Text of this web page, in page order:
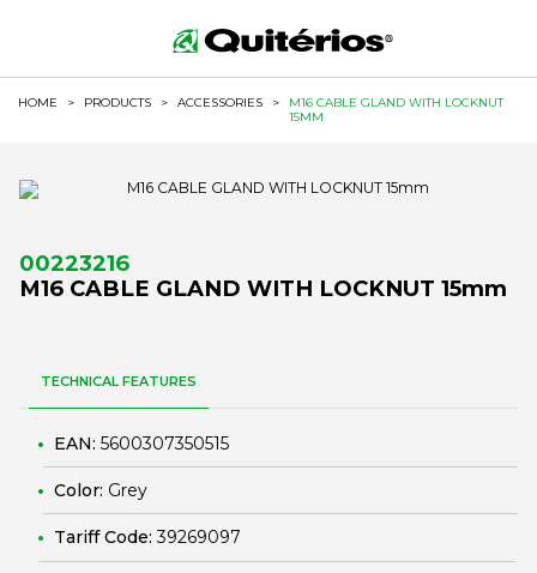
HOME > PRODUCTS > ACCESSORIES >
M16 CABLE GLAND WITH LOCKNUT
15MM
00223216
M16 CABLE GLAND WITH LOCKNUT 15mm
TECHNICAL FEATURES
EAN: 5600307350515
Color: Grey
Tariff Code:39269097